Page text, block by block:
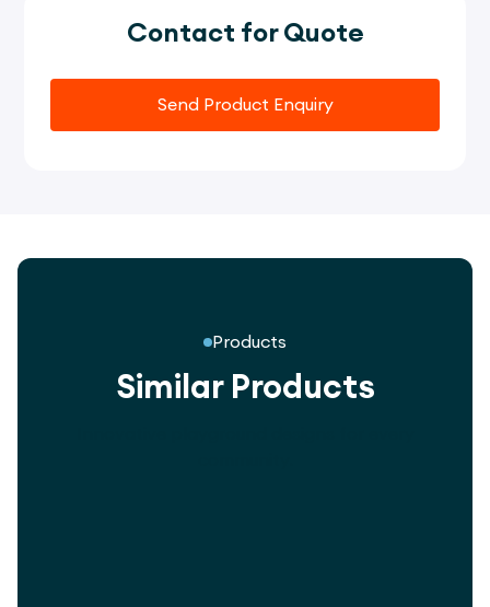
Contact for Quote
Send Product Enquiry
Products
Similar Products